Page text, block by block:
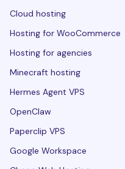
Cloud hosting
Hosting for WooCommerce
Hosting for agencies
Minecraft hosting
Hermes Agent VPS
OpenClaw
Paperclip VPS
Google Workspace